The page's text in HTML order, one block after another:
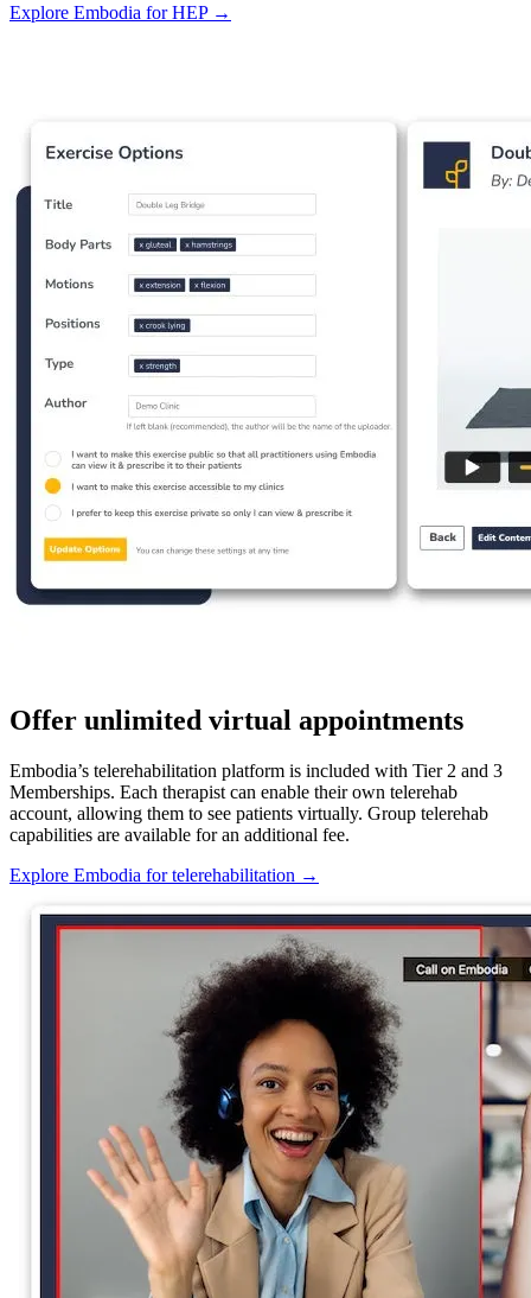
Explore Embodia for HEP →
Offer unlimited virtual appointments
Embodia’s telerehabilitation platform is included with Tier 2 and 3
Memberships. Each therapist can enable their own telerehab
account, allowing them to see patients virtually. Group telerehab
capabilities are available for an additional fee.
Explore Embodia for telerehabilitation →